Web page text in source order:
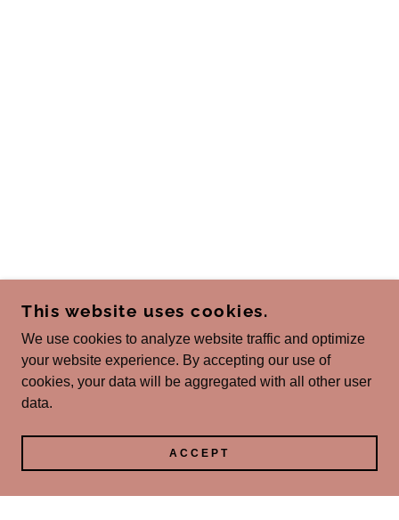
This website uses cookies.
We use cookies to analyze website traffic and optimize
your website experience. By accepting our use of
cookies, your data will be aggregated with all other user
data.
ACCEPT